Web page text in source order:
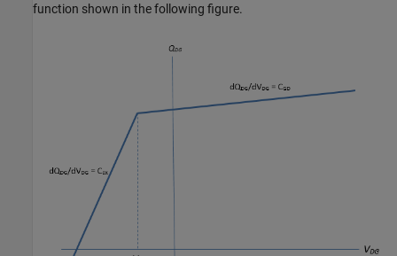
function shown in the following figure.